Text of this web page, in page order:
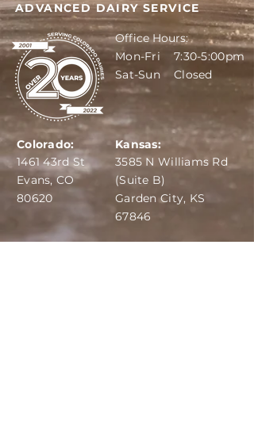
ADVANCED DAIRY SERVICE
Office Hours:
Mon-Fri 7:30-5:00pm
Sat-Sun Closed
1461 43rd St
Evans, CO
80620
Colorado:
3585 N Williams Rd
(Suite B)
Garden City, KS
67846
Kansas: